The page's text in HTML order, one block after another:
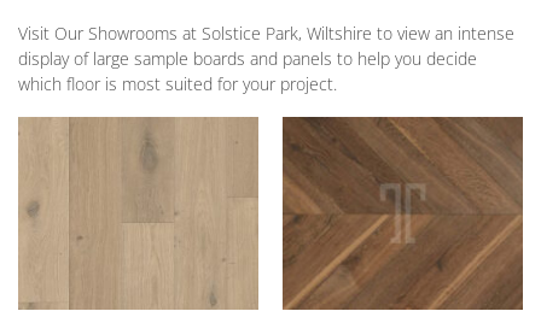
Visit Our Showrooms at Solstice Park, Wiltshire to view an intense
display of large sample boards and panels to help you decide
which floor is most suited for your project.